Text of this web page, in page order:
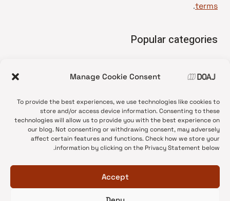
Manage Cookie Consent
To provide the best experiences, we use technologies like cookies to
store and/or access device information. Consenting to these
technologies will allow us to provide you with the best experience on
our blog. Not consenting or withdrawing consent, may adversely
affect certain features and functions. Check how we store your
information by clicking on the Privacy Statement below.
Accept
terms
.
Popular categories
•
News update
•
Open Access
•
DOAJ Ambassadors
•
DOAJ Voices